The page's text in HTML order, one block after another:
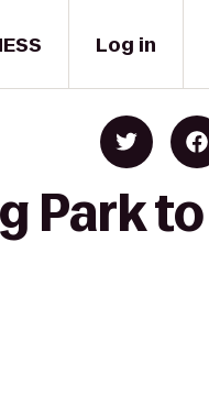
Log in
Park to